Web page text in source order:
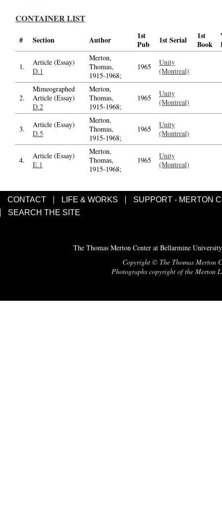
CONTAINER LIST
# Section Author
1st
Pub
1st Serial
1st
Book
1.
Article (Essay)
D.1
Merton,
Thomas,
1915-1968;
1965
Unity
(Montreal)
2.
Mimeographed
Article (Essay)
D.2
Merton,
Thomas,
1915-1968;
1965
Unity
(Montreal)
3.
Article (Essay)
D.5
Merton,
Thomas,
1915-1968;
1965
Unity
(Montreal)
4.
Article (Essay)
E.1
Merton,
Thomas,
1915-1968;
1965
Unity
(Montreal)
CONTACT LIFE & WORKS
SUPPORT - MERTON
SEARCH THE SITE
The Thomas Merton Center at Bellarmine
Copyright © The Thomas Merton
Photographs copyright of the Merton